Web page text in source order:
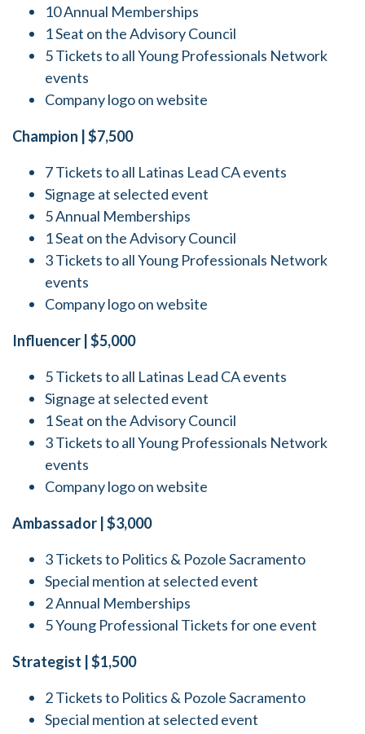
10 Annual Memberships
1 Seat on the Advisory Council
5 Tickets to all Young Professionals Network
events
Company logo on website
Champion | $7,500
7 Tickets to all Latinas Lead CA events
Signage at selected event
5 Annual Memberships
1 Seat on the Advisory Council
3 Tickets to all Young Professionals Network
events
Company logo on website
Influencer | $5,000
5 Tickets to all Latinas Lead CA events
Signage at selected event
1 Seat on the Advisory Council
3 Tickets to all Young Professionals Network
events
Company logo on website
Ambassador | $3,000
3 Tickets to Politics & Pozole Sacramento
Special mention at selected event
2 Annual Memberships
5 Young Professional Tickets for one event
Strategist | $1,500
2 Tickets to Politics & Pozole Sacramento
Special mention at selected event